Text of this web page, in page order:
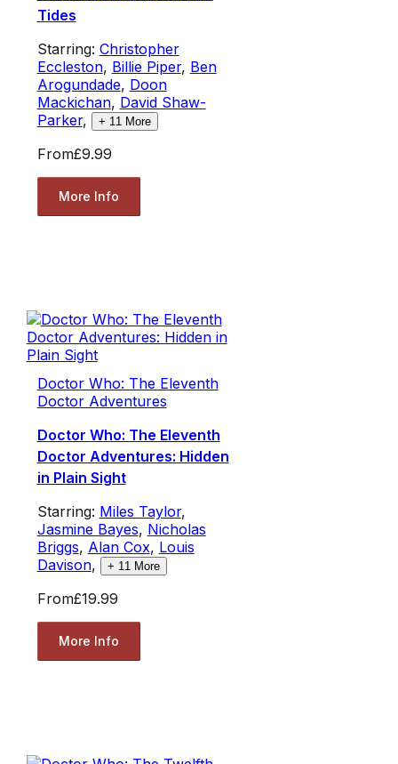
Tides
Starring: Christopher
Eccleston, Billie Piper, Ben
Arogundade, Doon
Mackichan, David Shaw-
Parker, + 11 More
From£9.99
More Info
Doctor Who: The Eleventh
Doctor Adventures
Doctor Who: The Eleventh
Doctor Adventures: Hidden
in Plain Sight
Starring: Miles Taylor,
Jasmine Bayes, Nicholas
Briggs, Alan Cox, Louis
Davison, + 11 More
From£19.99
More Info